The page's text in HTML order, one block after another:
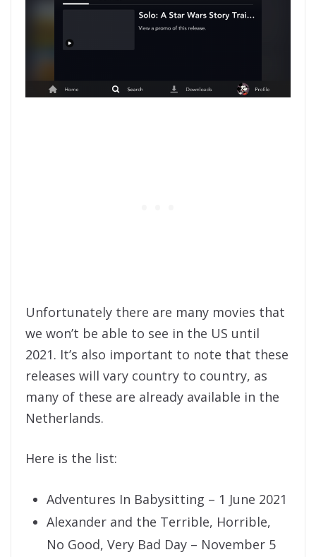
Unfortunately there are many movies that
we won’t be able to see in the US until
2021. It’s also important to note that these
releases will vary country to country, as
many of these are already available in the
Netherlands.
Here is the list:
Adventures In Babysitting – 1 June 2021
Alexander and the Terrible, Horrible,
No Good, Very Bad Day – November 5